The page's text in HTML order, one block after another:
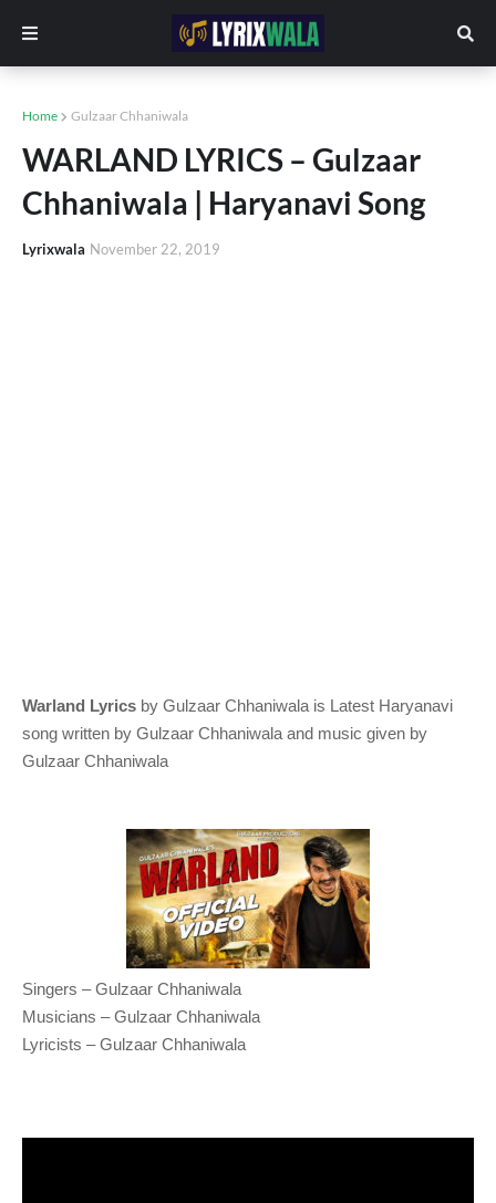
Home Gulzaar Chhaniwala
WARLAND LYRICS – Gulzaar
Chhaniwala | Haryanavi Song
Lyrixwala November 22, 2019
Warland Lyrics by Gulzaar Chhaniwala is Latest Haryanavi
song written by Gulzaar Chhaniwala and music given by
Gulzaar Chhaniwala
Singers – Gulzaar Chhaniwala
Musicians – Gulzaar Chhaniwala
Lyricists – Gulzaar Chhaniwala